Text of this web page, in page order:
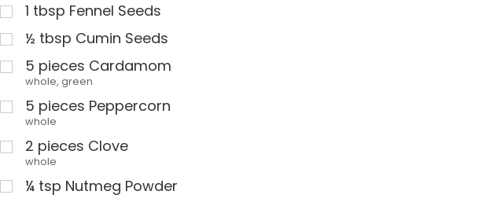
1 tbsp Fennel Seeds
½ tbsp Cumin Seeds
5 pieces Cardamom
whole, green
5 pieces Peppercorn
whole
2 pieces Clove
whole
¼ tsp Nutmeg Powder